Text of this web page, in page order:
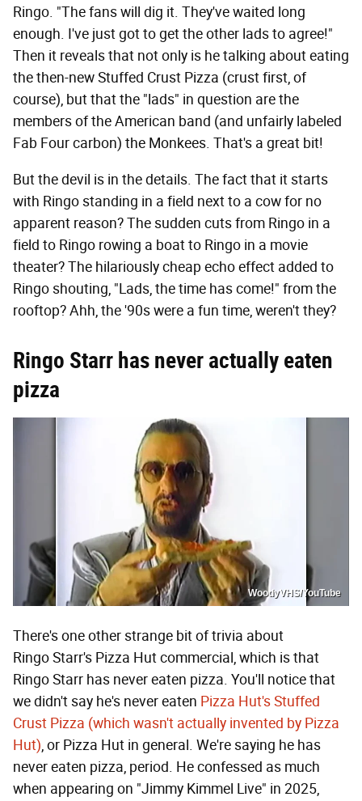
Ringo. "The fans will dig it. They've waited long
enough. I've just got to get the other lads to agree!"
Then it reveals that not only is he talking about eating
the then-new Stuffed Crust Pizza (crust first, of
course), but that the "lads" in question are the
members of the American band (and unfairly labeled
Fab Four carbon) the Monkees. That's a great bit!
But the devil is in the details. The fact that it starts
with Ringo standing in a field next to a cow for no
apparent reason? The sudden cuts from Ringo in a
field to Ringo rowing a boat to Ringo in a movie
theater? The hilariously cheap echo effect added to
Ringo shouting, "Lads, the time has come!" from the
rooftop? Ahh, the '90s were a fun time, weren't they?
Ringo Starr has never actually eaten
pizza
WoodyVHS/YouTube
There's one other strange bit of trivia about
Ringo Starr's Pizza Hut commercial, which is that
Ringo Starr has never eaten pizza. You'll notice that
we didn't say he's never eaten Pizza Hut's Stuffed
Crust Pizza (which wasn't actually invented by Pizza
Hut), or Pizza Hut in general. We're saying he has
never eaten pizza, period. He confessed as much
when appearing on "Jimmy Kimmel Live" in 2025,